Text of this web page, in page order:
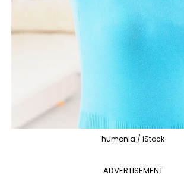
humonia / iStock
ADVERTISEMENT